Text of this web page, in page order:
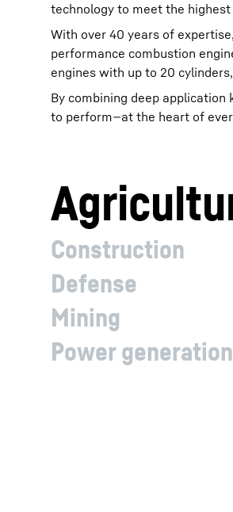
technology to meet the
With over 40 years of
performance combustion
engines with up to 20
By combining deep
to perform—at the heart of
Construction
Defense
Mining
Power generation